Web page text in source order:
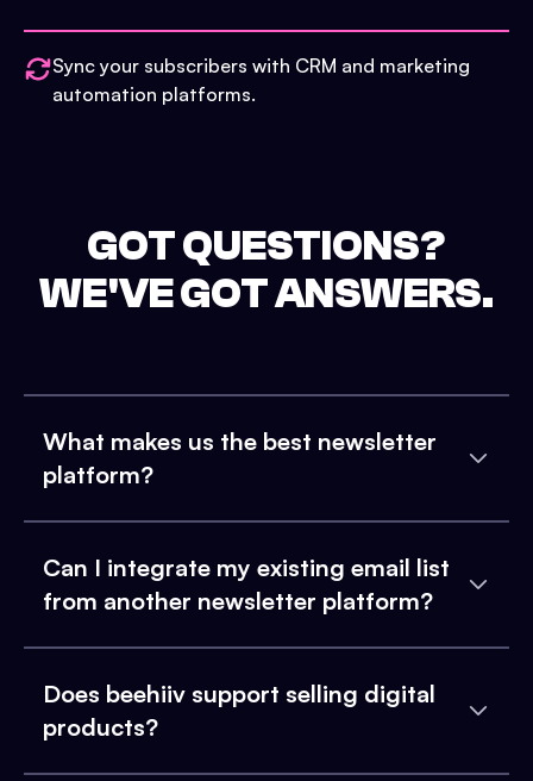
Sync your subscribers with CRM and marketing
automation platforms.
GOT QUESTIONS?
WE'VE GOT ANSWERS.
What makes us the best newsletter
platform?
Can I integrate my existing email list
from another newsletter platform?
Does beehiiv support selling digital
products?